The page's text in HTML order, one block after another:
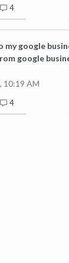
4
my google
google
10:19 AM
4